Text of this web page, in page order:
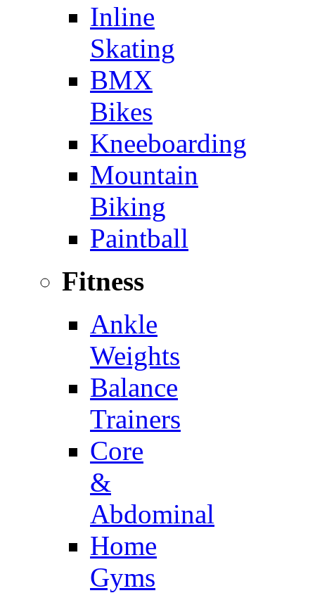
Inline
Skating
BMX
Bikes
Kneeboarding
Mountain
Biking
Paintball
Fitness
Ankle
Weights
Balance
Trainers
Core
&
Abdominal
Home
Gyms